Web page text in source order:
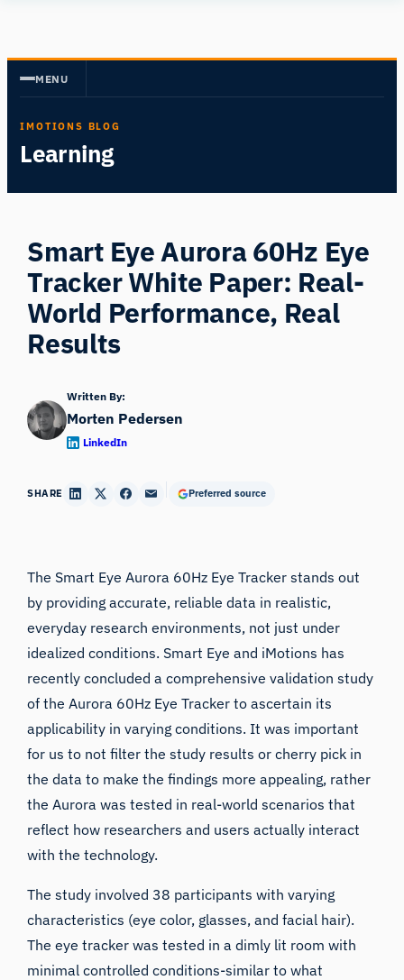
content
MENU
IMOTIONS BLOG
Learning
Smart Eye Aurora 60Hz Eye
Tracker White Paper: Real-
World Performance, Real
Results
Written By:
Morten Pedersen
LinkedIn
SHARE Preferred source
The Smart Eye Aurora 60Hz Eye Tracker stands out
by providing accurate, reliable data in realistic,
everyday research environments, not just under
idealized conditions. Smart Eye and iMotions has
recently concluded a comprehensive validation study
of the Aurora 60Hz Eye Tracker to ascertain its
applicability in varying conditions. It was important
for us to not filter the study results or cherry pick in
the data to make the findings more appealing, rather
the Aurora was tested in real-world scenarios that
reflect how researchers and users actually interact
with the technology.
The study involved 38 participants with varying
characteristics (eye color, glasses, and facial hair).
The eye tracker was tested in a dimly lit room with
minimal controlled conditions-similar to what